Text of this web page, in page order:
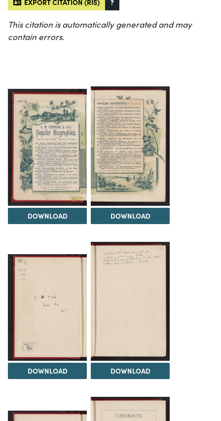
EXPORT CITATION (RIS) ?
This citation is automatically generated and may
contain errors.
DOWNLOAD DOWNLOAD
DOWNLOAD DOWNLOAD